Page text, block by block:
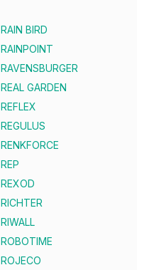
RAIN BIRD
RAINPOINT
RAVENSBURGER
REAL GARDEN
REFLEX
REGULUS
RENKFORCE
REP
REXOD
RICHTER
RIWALL
ROBOTIME
ROJECO